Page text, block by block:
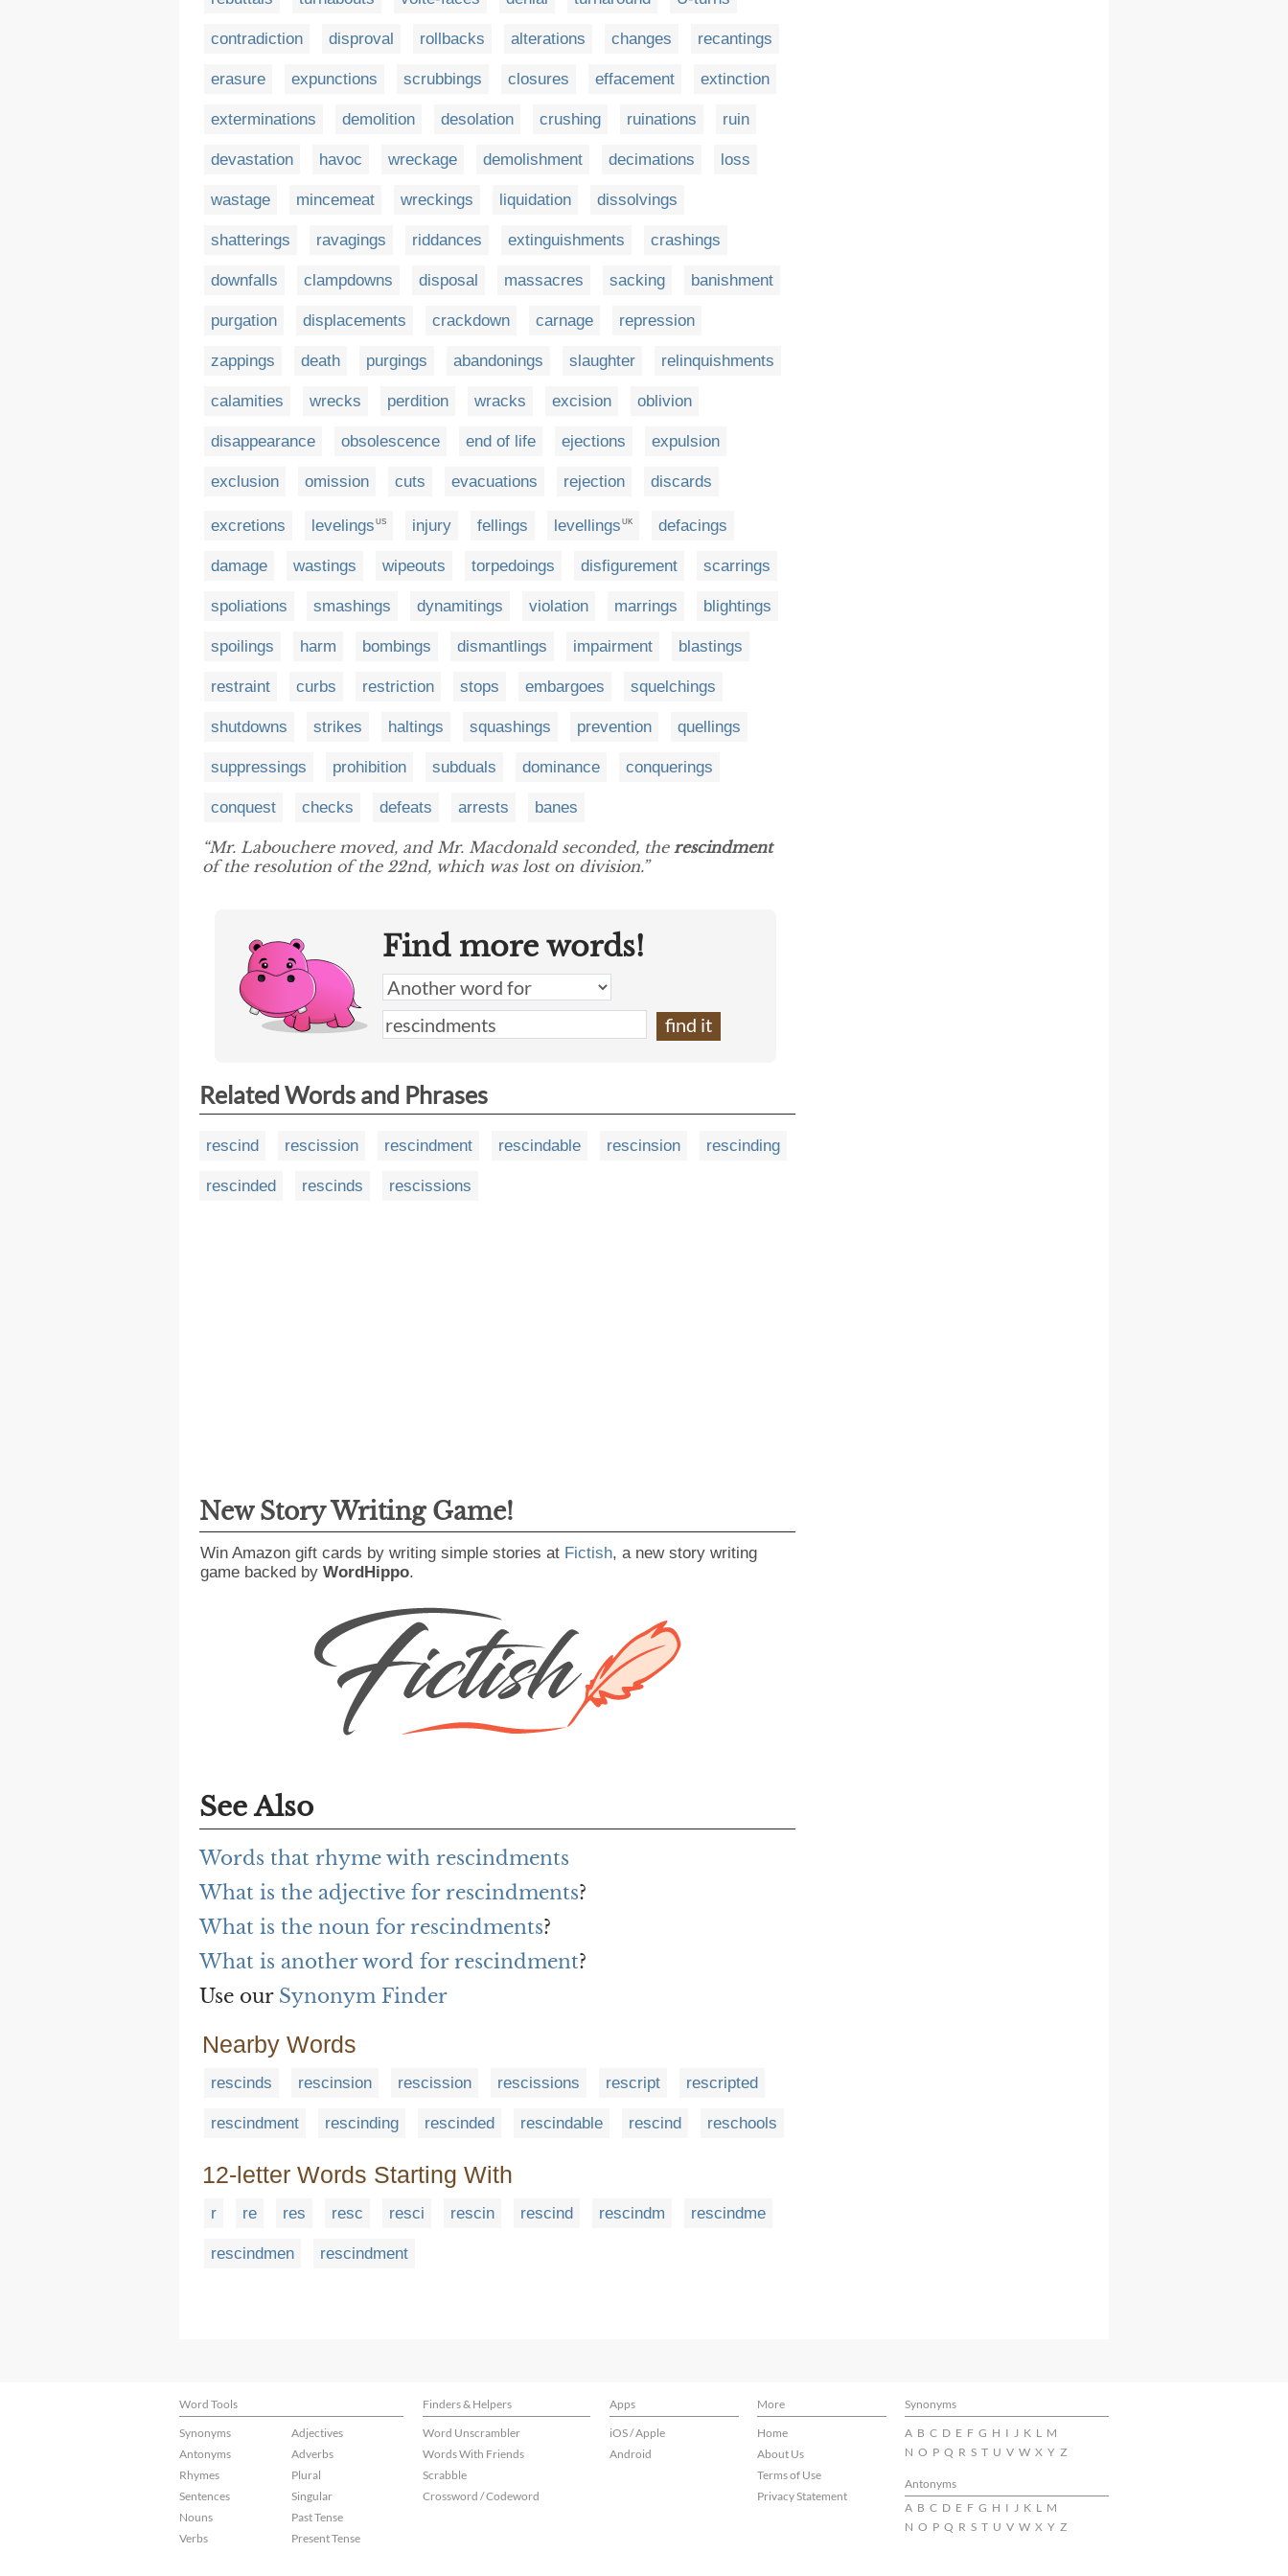
contradiction disproval rollbacks alterations changes recantings
erasure expunctions scrubbings closures effacement extinction
exterminations demolition desolation crushing ruinations ruin
devastation havoc wreckage demolishment decimations loss
wastage mincemeat wreckings liquidation dissolvings
shatterings ravagings riddances extinguishments crashings
downfalls clampdowns disposal massacres sacking banishment
purgation displacements crackdown carnage repression
zappings death purgings abandonings slaughter relinquishments
calamities wrecks perdition wracks excision oblivion
disappearance obsolescence end of life ejections expulsion
exclusion omission cuts evacuations rejection discards
excretions levelings US injury fellings levellings UK defacings
damage wastings wipeouts torpedoings disfigurement scarrings
spoliations smashings dynamitings violation marrings blightings
spoilings harm bombings dismantlings impairment blastings
restraint curbs restriction stops embargoes squelchings
shutdowns strikes haltings squashings prevention quellings
suppressings prohibition subduals dominance conquerings
conquest checks defeats arrests banes
“Mr. Labouchere moved, and Mr. Macdonald seconded, the rescindment
of the resolution of the 22nd, which was lost on division.”
Find more words!
Related Words and Phrases
rescind rescission rescindment rescindable rescinsion rescinding
rescinded rescinds rescissions
New Story Writing Game!
Win Amazon gift cards by writing simple stories at Fictish, a new story writing
game backed by WordHippo.
See Also
Words that rhyme with rescindments
What is the adjective for rescindments?
What is the noun for rescindments?
What is another word for rescindment?
Use our Synonym Finder
Nearby Words
rescinds rescinsion rescission rescissions rescript rescripted
rescindment rescinding rescinded rescindable rescind reschools
12-letter Words Starting With
r re res resc resci rescin rescind rescindm rescindme
rescindmen rescindment
Word Tools Finders & Helpers Apps More
Synonyms
Synonyms
Antonyms
Rhymes
Sentences
Nouns
Verbs
Adjectives
Adverbs
Plural
Singular
Past Tense
Present Tense
Word Unscrambler
Words With Friends
Scrabble
Crossword / Codeword
iOS / Apple
Android
Home
About Us
Terms of Use
Privacy Statement
A B C D E F G H I J K L M
N O P Q R S T U V W X Y Z
Antonyms
A B C D E F G H I J K L M
N O P Q R S T U V W X Y Z